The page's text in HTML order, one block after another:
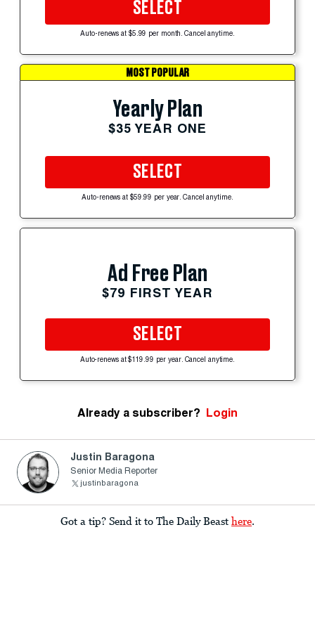
SELECT
Auto-renews at $5.99 per month. Cancel anytime.
MOST POPULAR
Yearly Plan
$35 YEAR ONE
SELECT
Auto-renews at $59.99 per year. Cancel anytime.
Ad Free Plan
$79 FIRST YEAR
SELECT
Auto-renews at $119.99 per year. Cancel anytime.
Already a subscriber? Login
Justin Baragona
Senior Media Reporter
justinbaragona
Got a tip? Send it to The Daily Beast here.